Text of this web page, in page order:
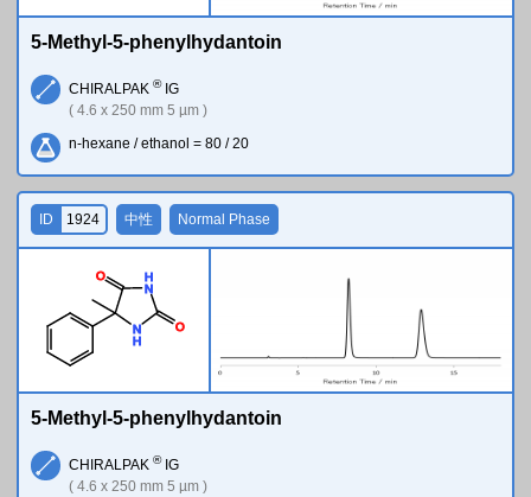
5-Methyl-5-phenylhydantoin
CHIRALPAK ®IG
( 4.6 x 250 mm 5 µm )
n-hexane / ethanol = 80 / 20
N
H
N
H
O
O
ID 1924 中性 Normal Phase
5-Methyl-5-phenylhydantoin
CHIRALPAK ®IG
( 4.6 x 250 mm 5 µm )